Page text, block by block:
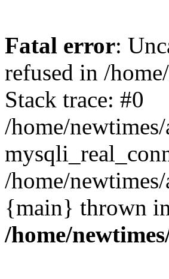
Fatal error:
refused in /
Stack trace: #0
/home/
/home/
{main} thrown
/home/